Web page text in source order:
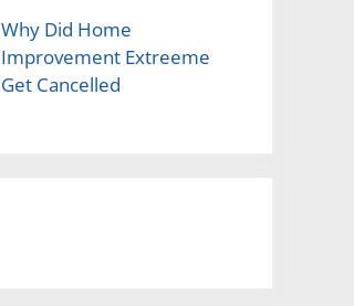
Why Did Home
Improvement Extreeme
Get Cancelled